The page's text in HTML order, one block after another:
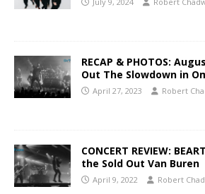
RECAP & PHOTOS:
Out The Slowdown in
April 27, 2023 Robert
CONCERT REVIEW:
the Sold Out Van Buren
April 9, 2022 Robert